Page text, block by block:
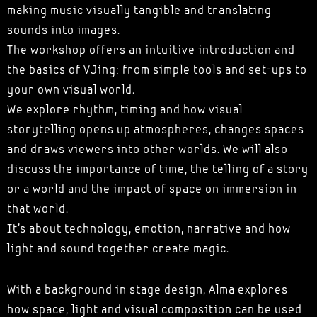
making music visually tangible and translating
sounds into images.
The workshop offers an intuitive introduction and
the basics of VJing: from simple tools and set-ups to
your own visual world.
We explore rhythm, timing and how visual
storytelling opens up atmospheres, changes spaces
and draws viewers into other worlds. We will also
discuss the importance of time, the telling of a story
or a world and the impact of space on immersion in
that world.
It's about technology, emotion, narrative and how
light and sound together create magic.
With a background in stage design, Alma explores
how space, light and visual composition can be used